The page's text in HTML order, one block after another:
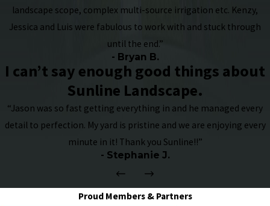
landscape scope, complex multi-source irrigation etc. Kenzy,
Jessica and Luis were fabulous to work with and stuck through
until the end.”
- Bryan B.
I can’t say enough good things about
Sunline Landscape.
“Jason was so fast getting everything in and he managed every
detail to perfection. My yard is pristine and we are enjoying every
minute in it! Thank you Sunline!!”
- Stephanie J.
Proud Members & Partners